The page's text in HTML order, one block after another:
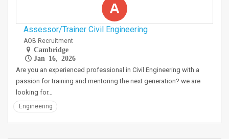
A
Assessor/Trainer Civil Engineering
AOB Recruitment
Cambridge
Jan 16, 2026
Are you an experienced professional in Civil Engineering with a
passion for training and mentoring the next generation? we are
looking for…
Engineering